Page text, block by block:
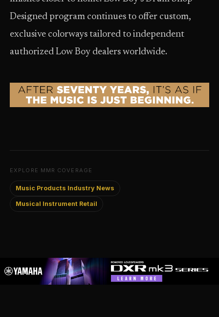
Designed program continues to offer custom,
exclusive colorways tailored to independent
authorized Low Boy dealers worldwide.
EXPLORE MMR COVERAGE
Music Products Industry News
Musical Instrument Retail